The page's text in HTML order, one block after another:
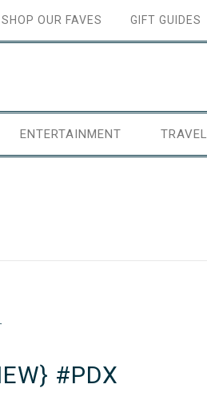
SHOP OUR FAVES GIFT GUIDES
ENTERTAINMENT TRAVEL
#PDX